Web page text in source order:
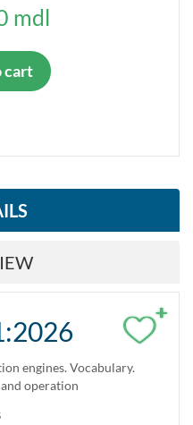
mdl
cart
+
engines. Vocabulary.
operation